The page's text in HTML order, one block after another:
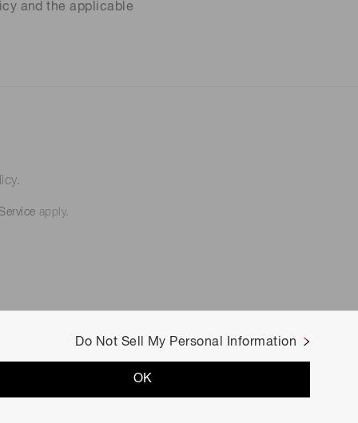
and the applicable
apply.
Do Not Sell My Personal Information
OK